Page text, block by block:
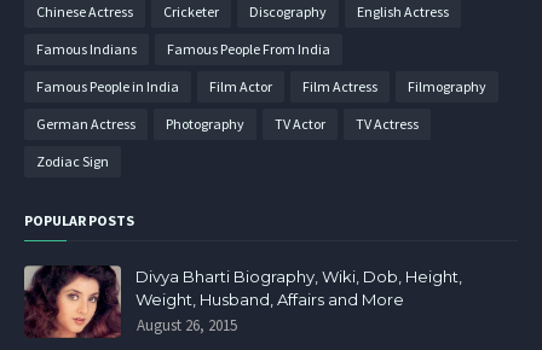
Chinese Actress Cricketer Discography English Actress
Famous Indians Famous People From India
Famous People in India Film Actor Film Actress Filmography
German Actress Photography TV Actor TV Actress
Zodiac Sign
POPULAR POSTS
Divya Bharti Biography, Wiki, Dob, Height,
Weight, Husband, Affairs and More
August 26, 2015